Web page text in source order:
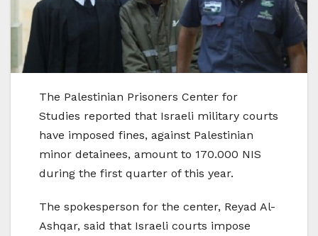
The Palestinian Prisoners Center for
Studies reported that Israeli military courts
have imposed fines, against Palestinian
minor detainees, amount to 170.000 NIS
during the first quarter of this year.
The spokesperson for the center, Reyad Al-
Ashqar, said that Israeli courts impose